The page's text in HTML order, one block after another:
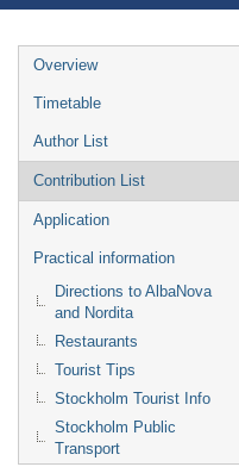
Event
menu
Overview
Timetable
Author List
Contribution List
Application
Practical information
Directions to AlbaNova
and Nordita
Restaurants
Tourist Tips
Stockholm Tourist Info
Stockholm Public
Transport